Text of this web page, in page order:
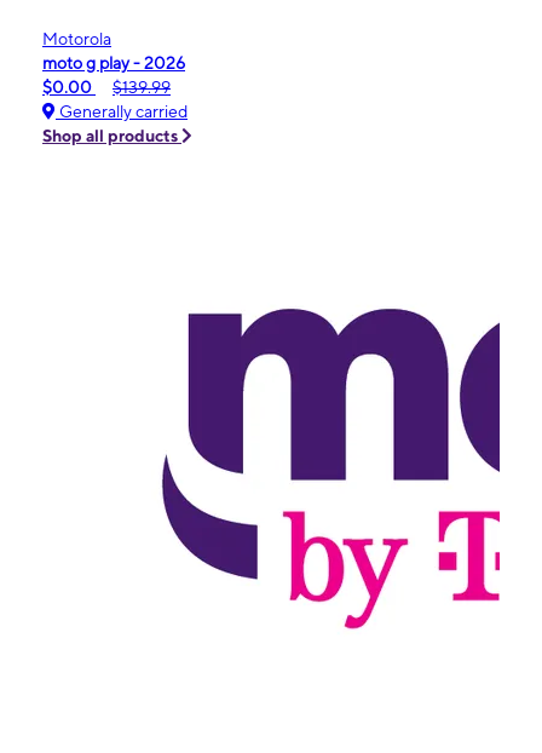
Motorola
moto g play - 2026
$0.00
$139.99
Generally carried
Shop all products